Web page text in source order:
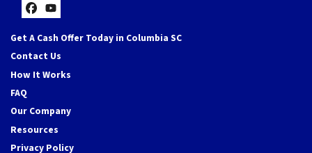
Facebook
YouTube
Get A Cash Offer Today in Columbia SC
Contact Us
How It Works
FAQ
Our Company
Resources
Privacy Policy